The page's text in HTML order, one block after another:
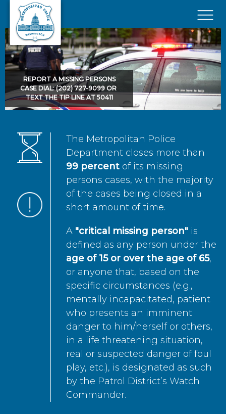
Skip to main content
×
REPORT A MISSING PERSONS
CASE DIAL: (202) 727-9099 OR
TEXT THE TIP LINE AT 50411
The Metropolitan Police
Department closes more than
99 percent of its missing
persons cases, with the majority
of the cases being closed in a
short amount of time.
A "critical missing person" is
defined as any person under the
age of 15 or over the age of 65,
or anyone that, based on the
specific circumstances (e.g.,
mentally incapacitated, patient
who presents an imminent
danger to him/herself or others,
in a life threatening situation,
real or suspected danger of foul
play, etc.), is designated as such
by the Patrol District’s Watch
Commander.